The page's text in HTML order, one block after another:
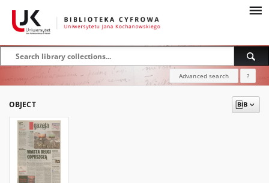
Advanced search ?
OBJECT